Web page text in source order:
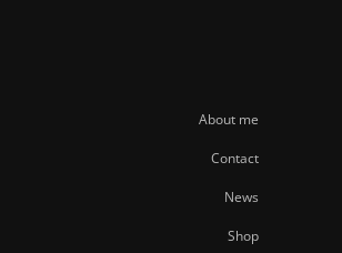
About me
Contact
News
Shop